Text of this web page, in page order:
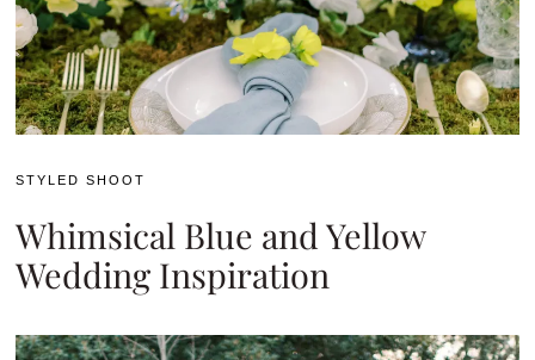
STYLED SHOOT
Whimsical Blue and Yellow
Wedding Inspiration